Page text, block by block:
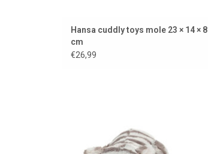
Hansa cuddly toys mole 23 × 14 × 8
cm
€26,99